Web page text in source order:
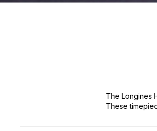
The Longines
These
horological